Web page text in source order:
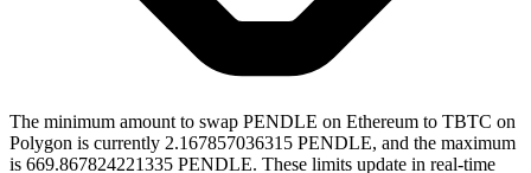
The minimum amount to swap PENDLE on Ethereum to TBTC on
Polygon is currently 2.167857036315 PENDLE, and the maximum
is 669.867824221335 PENDLE. These limits update in real-time